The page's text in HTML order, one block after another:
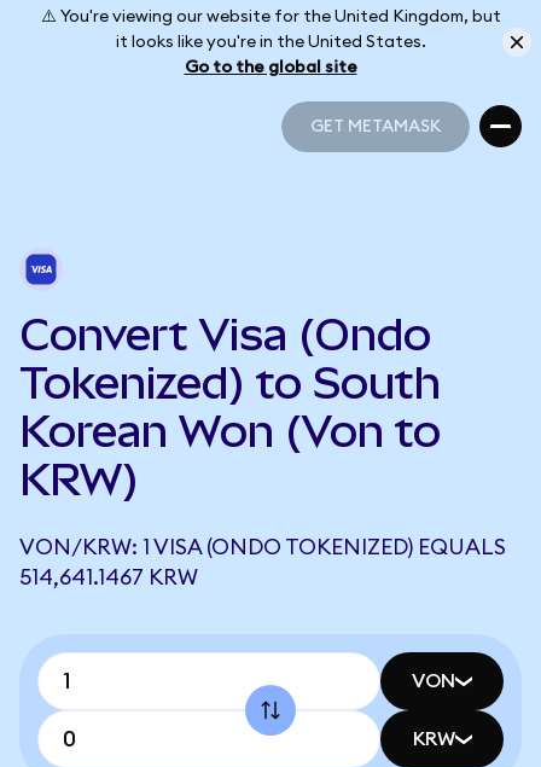
⚠️ You're viewing our website for the United Kingdom, but
it looks like you're in the United States.
Go to the global site
GET METAMASK
Convert Visa (Ondo
Tokenized) to South
Korean Won (Von to
KRW)
VON/KRW: 1 VISA (ONDO TOKENIZED) EQUALS
514,641.1467 KRW
VON
KRW